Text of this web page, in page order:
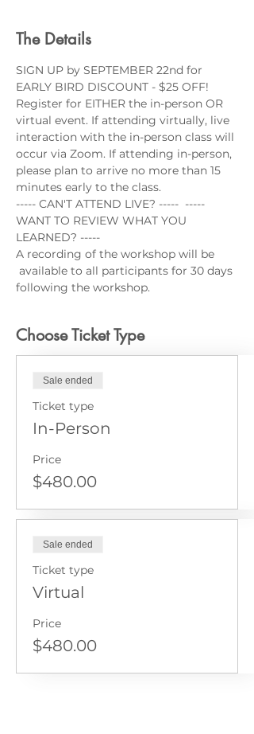
The Details
SIGN UP by SEPTEMBER 22nd for
EARLY BIRD DISCOUNT - $25 OFF!
Register for EITHER the in-person OR
virtual event. If attending virtually, live
interaction with the in-person class will
occur via Zoom. If attending in-person,
please plan to arrive no more than 15
minutes early to the class.
----- CAN'T ATTEND LIVE? -----  -----
WANT TO REVIEW WHAT YOU
LEARNED? -----
A recording of the workshop will be
available to all participants for 30 days
following the workshop.
Choose Ticket Type
Sale ended
Ticket type
In-Person
Price
$480.00
Sale ended
Ticket type
Virtual
Price
$480.00